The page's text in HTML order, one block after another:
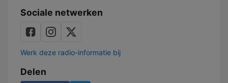
Sociale netwerken
Werk deze radio-informatie bij
Delen